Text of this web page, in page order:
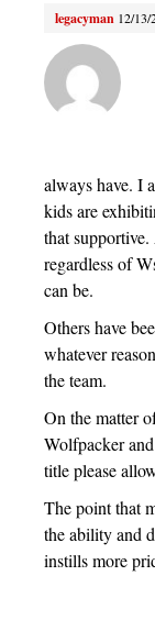
legacyman 12/
always have. I
kids are
that
regardless of
can be.
Others have
whatever
the team.
On the matter
Wolfpacker
title please
The point that
the ability and
instills more